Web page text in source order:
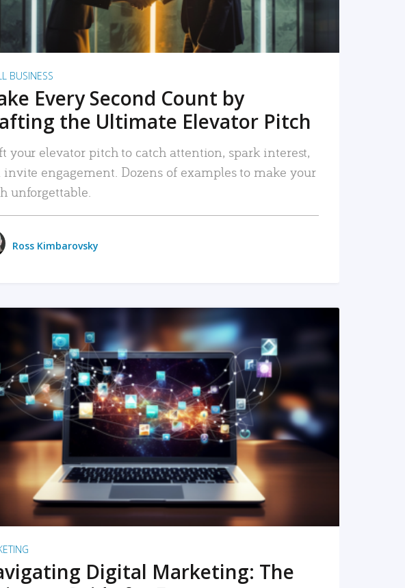
BUSINESS
Every Second Count by
the Ultimate Elevator Pitch
your elevator pitch to catch attention, spark interest,
invite engagement. Dozens of examples to make your
unforgettable.
Ross Kimbarovsky
READ MORE
Digital Marketing: The